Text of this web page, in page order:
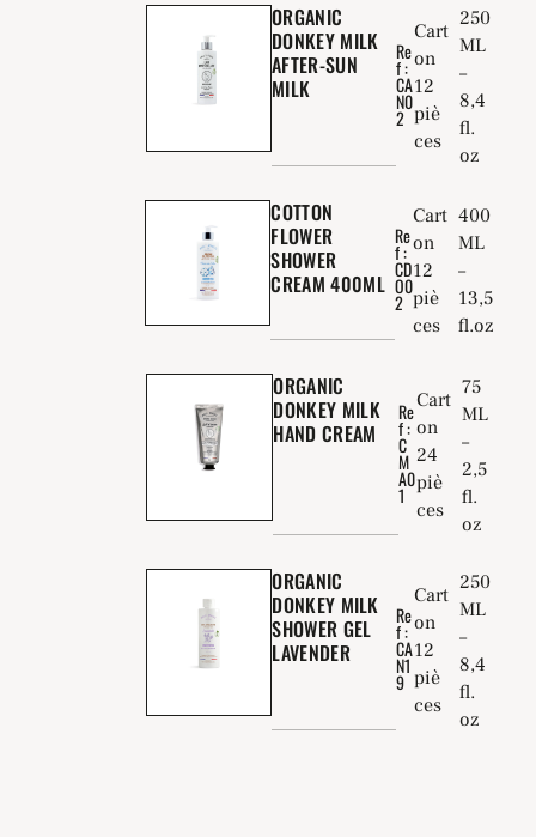
ORGANIC
DONKEY MILK
AFTER-SUN
MILK
Re
f :
CA
N0
2
Cart
on
12
piè
ces
250
ML
–
8,4
fl.
oz
COTTON
FLOWER
SHOWER
CREAM 400ML
Re
f :
CD
O0
2
Cart
on
12
piè
ces
400
ML
–
13,5
fl.oz
ORGANIC
DONKEY MILK
HAND CREAM
Re
f :
C
M
A0
1
Cart
on
24
piè
ces
75
ML
–
2,5
fl.
oz
ORGANIC
DONKEY MILK
SHOWER GEL
LAVENDER
Re
f :
CA
N1
9
Cart
on
12
piè
ces
250
ML
–
8,4
fl.
oz